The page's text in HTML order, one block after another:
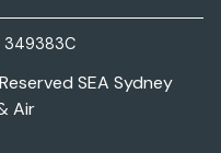
349383C
SEA Sydney
Air